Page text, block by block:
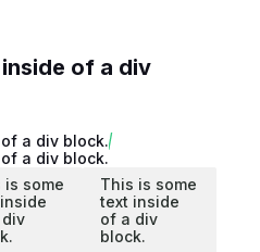
of a div
a div block.
a div block.
is some
This is some
text inside
of a div
block.